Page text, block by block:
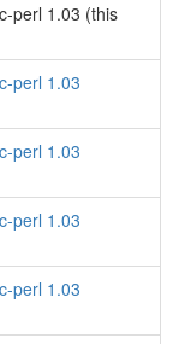
perl 1.03 (this
perl 1.03
perl 1.03
perl 1.03
perl 1.03